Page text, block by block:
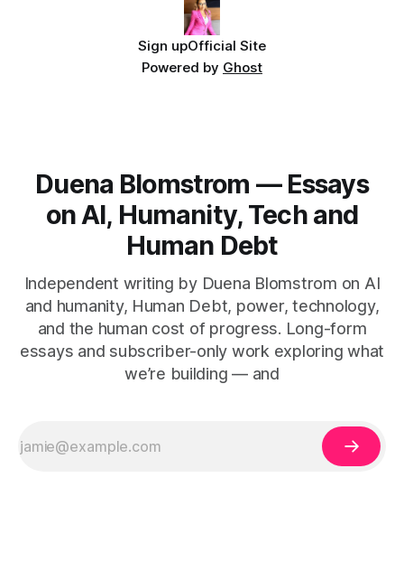
Sign upOfficial Site
Powered by Ghost
Duena Blomstrom — Essays
on AI, Humanity, Tech and
Human Debt
Independent writing by Duena Blomstrom on AI
and humanity, Human Debt, power, technology,
and the human cost of progress. Long-form
essays and subscriber-only work exploring what
we’re building — and